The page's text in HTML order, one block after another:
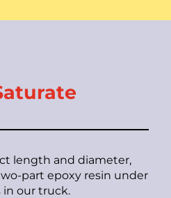
length and diameter,
part epoxy resin under
our truck.